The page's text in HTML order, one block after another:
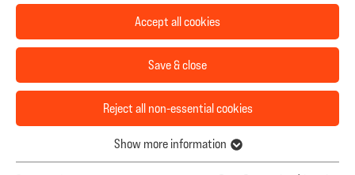
Accept all cookies
Save & close
Reject all non-essential cookies
Show more information
Productions
Casting
Career
Contact